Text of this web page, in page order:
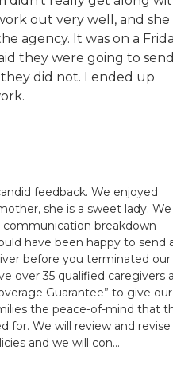
out very well, and she
agency. It was on a
they were going to
did not. I ended up
We enjoyed
she is a sweet lady. We are
breakdown
have been happy to send
before you terminated our
Guarantee” to give our
the peace-of-mind that
revise our
and we will con...